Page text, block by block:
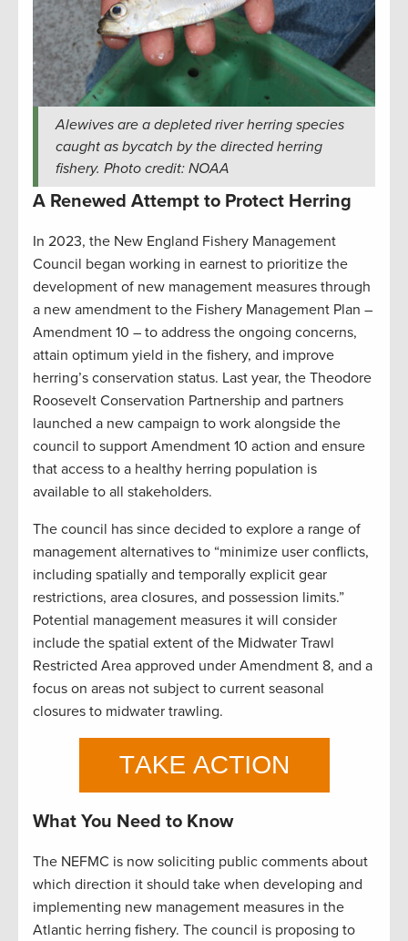
Alewives are a depleted river herring species
caught as bycatch by the directed herring
fishery. Photo credit: NOAA
A Renewed Attempt to Protect Herring
In 2023, the New England Fishery Management
Council began working in earnest to prioritize the
development of new management measures through
a new amendment to the Fishery Management Plan –
Amendment 10 – to address the ongoing concerns,
attain optimum yield in the fishery, and improve
herring’s conservation status. Last year, the Theodore
Roosevelt Conservation Partnership and partners
launched a new campaign to work alongside the
council to support Amendment 10 action and ensure
that access to a healthy herring population is
available to all stakeholders.
The council has since decided to explore a range of
management alternatives to “minimize user conflicts,
including spatially and temporally explicit gear
restrictions, area closures, and possession limits.”
Potential management measures it will consider
include the spatial extent of the Midwater Trawl
Restricted Area approved under Amendment 8, and a
focus on areas not subject to current seasonal
closures to midwater trawling.
What You Need to Know
The NEFMC is now soliciting public comments about
which direction it should take when developing and
implementing new management measures in the
Atlantic herring fishery. The council is proposing to